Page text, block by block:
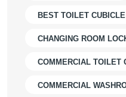
BEST TOILET CUBICLE
CHANGING ROOM
COMMERCIAL TOILET
COMMERCIAL